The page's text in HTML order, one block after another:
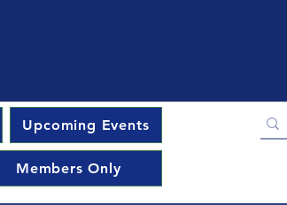
Upcoming Events
Members Only